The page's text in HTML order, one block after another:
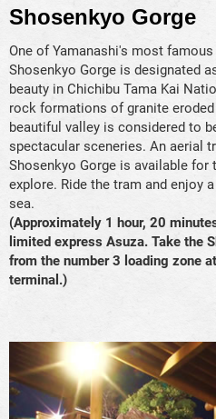
Shosenkyo Gorge
One of Yamanashi's most
Shosenkyo Gorge is designated
beauty in Chichibu Tama Kai
rock formations of granite
beautiful valley is considered to
spectacular sceneries. An aerial
Shosenkyo Gorge is available
explore. Ride the tram and enjoy
sea.
(Approximately 1 hour, 20
limited express Asuza. Take the
from the number 3 loading zone
terminal.)